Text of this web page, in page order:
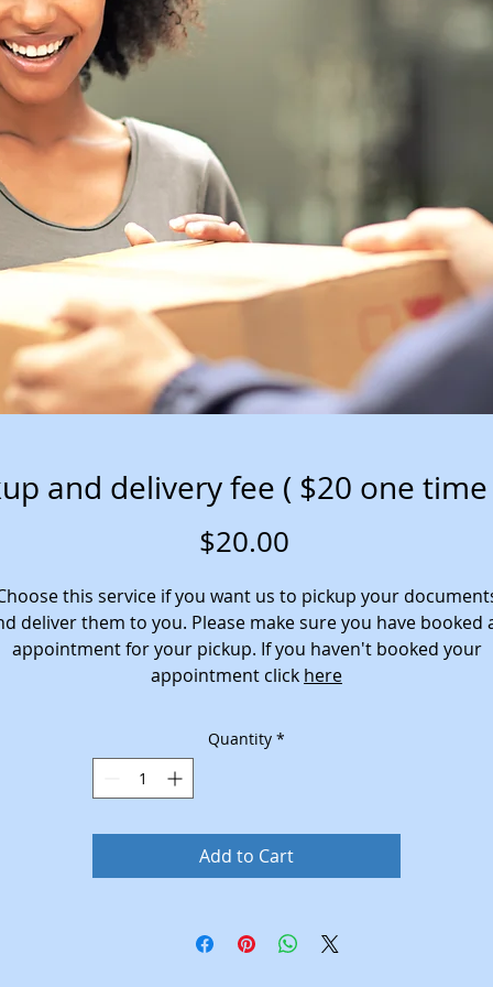
and delivery fee ( $20 one
$20.00Price
this service if you want us to pickup your
deliver them to you. Please make sure you have booked
appointment for your pickup. If you haven't booked your
appointment click here
Quantity *
Add to Cart